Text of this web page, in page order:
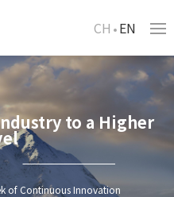
CH EN
to a Higher
of Continuous Innovation